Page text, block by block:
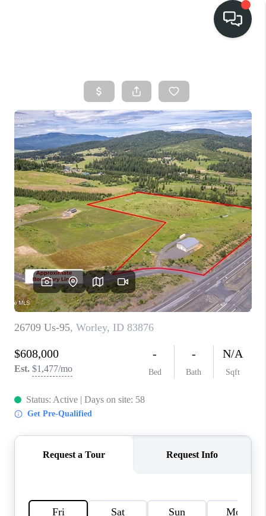
SEARCH LISTINGS
BUY
FINANCING
SELL
HOME VALUE
TOP AREAS
WHO WE ARE
REVIEWS
CONNECT